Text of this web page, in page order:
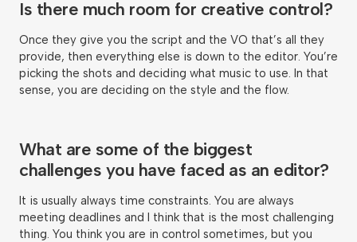
Is there much room for creative control?
Once they give you the script and the VO that’s all they
provide, then everything else is down to the editor. You’re
picking the shots and deciding what music to use. In that
sense, you are deciding on the style and the flow.
What are some of the biggest
challenges you have faced as an editor?
It is usually always time constraints. You are always
meeting deadlines and I think that is the most challenging
thing. You think you are in control sometimes, but you